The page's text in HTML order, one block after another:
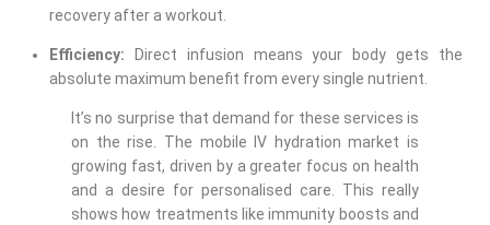
recovery after a workout.
Efficiency: Direct infusion means your body gets the
absolute maximum benefit from every single nutrient.
It’s no surprise that demand for these services is
on the rise. The mobile IV hydration market is
growing fast, driven by a greater focus on health
and a desire for personalised care. This really
shows how treatments like immunity boosts and